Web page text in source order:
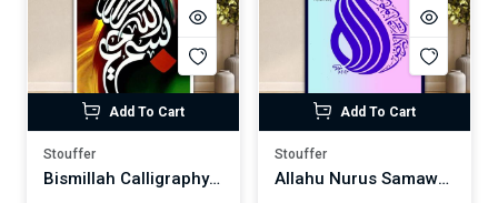
Add To Cart
Stouffer
Bismillah Calligraphy Wall Art | Vibrant Islamic Decor | Sacred Phrase Frame Wallmate Photo Frame Wall mate Size 8"x 6" inches
Add To Cart
Stouffer
Allahu Nurus Samawati Wall Art Calligraphy Art | Quranic Verse Wall Decor | Surah An-Nur Frame Wallmate Photo Frame Wall mate Size 8"x 6" inches